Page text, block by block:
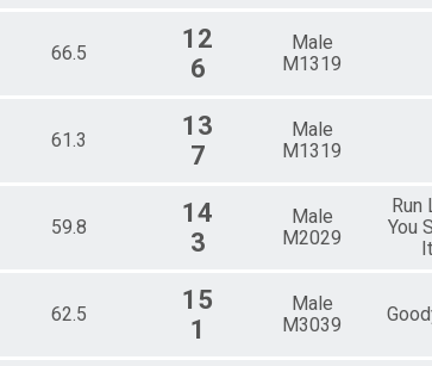
66.5
12
6
Male
M1319
61.3
13
7
Male
M1319
59.8
14
3
Male
M2029
Run
You
It
62.5
15
1
Male
M3039